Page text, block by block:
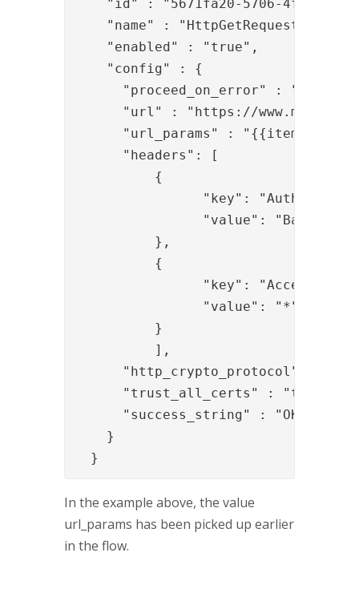
"id" : "5671fa20-5706-4fd3-b811-
"name" : "HttpGetRequestValve",
"enabled" : "true",
"config" : {
"proceed_on_error" : "false",
"url" : "https://
"url_params" :
      "headers": [
{
"key":
"value": "Basic
},
{
"key": "Accept-
"value": "*"
}
],
"http_crypto_protocol" :
"trust_all_certs" : "true",
"success_string" : "OK"
}
}
In the example above, the value
url_params has been picked up earlier
in the flow.